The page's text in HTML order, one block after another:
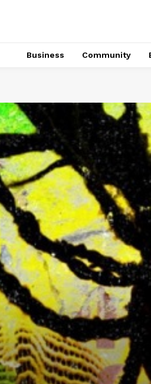
Business Community